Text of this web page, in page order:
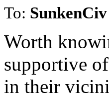
To: SunkenCiv
Worth
supportive
in their